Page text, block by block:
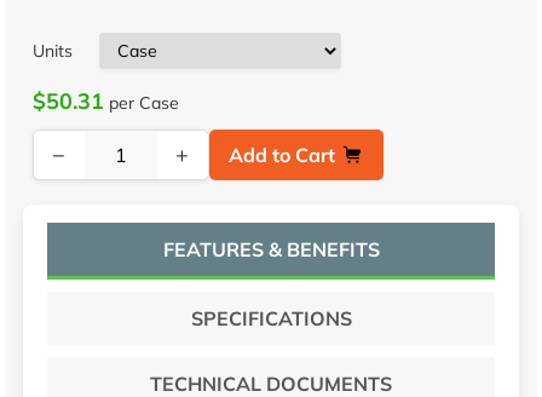
Units
$50.31 per Case
− + Add to Cart
FEATURES & BENEFITS
SPECIFICATIONS
TECHNICAL DOCUMENTS